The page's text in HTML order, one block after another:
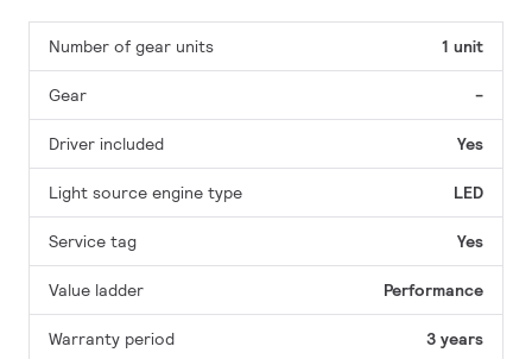
Number of gear units 1 unit
Gear -
Driver included Yes
Light source engine type LED
Service tag Yes
Value ladder Performance
Warranty period 3 years